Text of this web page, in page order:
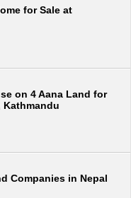
for Sale at
on 4 Aana Land for
Kathmandu
Companies in Nepal